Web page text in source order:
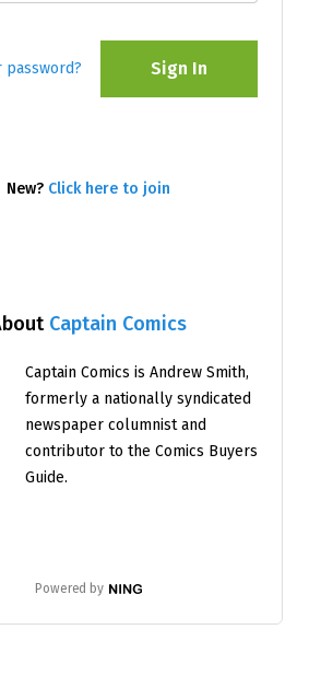
Captain Comics
Captain Comics is Andrew Smith,
formerly a nationally syndicated
newspaper columnist and
contributor to the Comics Buyers
Guide.
Powered by
password? Sign In
New? Click here to join